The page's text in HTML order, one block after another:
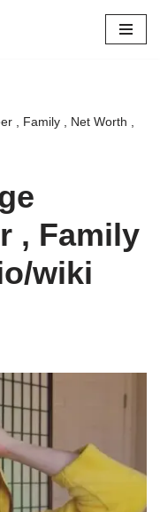
, Family , Net Worth ,
, Family
wiki